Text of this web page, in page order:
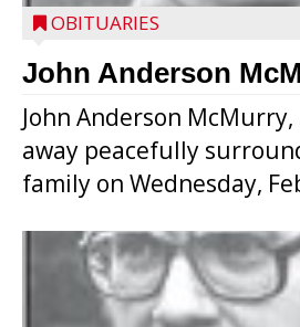
OBITUARIES
John Anderson
John Anderson McMurry,
away peacefully
family on Wednesday,